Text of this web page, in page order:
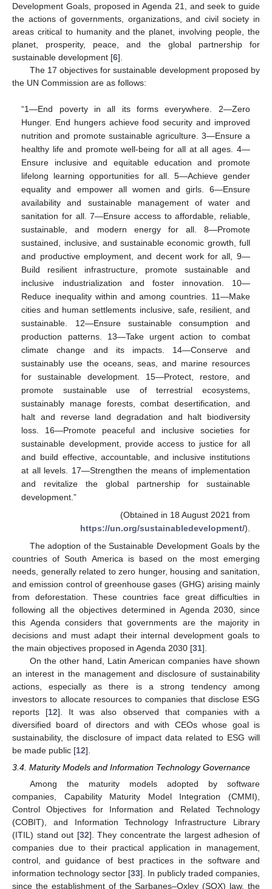
Development Goals, proposed in Agenda 21, and seek to guide
the actions of governments, organizations, and civil society in
areas critical to humanity and the planet, involving people, the
planet, prosperity, peace, and the global partnership for
sustainable development [6].
The 17 objectives for sustainable development proposed by
the UN Commission are as follows:
“1—End poverty in all its forms everywhere. 2—Zero
Hunger. End hungers achieve food security and improved
nutrition and promote sustainable agriculture. 3—Ensure a
healthy life and promote well-being for all at all ages. 4—
Ensure inclusive and equitable education and promote
lifelong learning opportunities for all. 5—Achieve gender
equality and empower all women and girls. 6—Ensure
availability and sustainable management of water and
sanitation for all. 7—Ensure access to affordable, reliable,
sustainable, and modern energy for all. 8—Promote
sustained, inclusive, and sustainable economic growth, full
and productive employment, and decent work for all, 9—
Build resilient infrastructure, promote sustainable and
inclusive industrialization and foster innovation. 10—
Reduce inequality within and among countries. 11—Make
cities and human settlements inclusive, safe, resilient, and
sustainable. 12—Ensure sustainable consumption and
production patterns. 13—Take urgent action to combat
climate change and its impacts. 14—Conserve and
sustainably use the oceans, seas, and marine resources
for sustainable development. 15—Protect, restore, and
promote sustainable use of terrestrial ecosystems,
sustainably manage forests, combat desertification, and
halt and reverse land degradation and halt biodiversity
loss. 16—Promote peaceful and inclusive societies for
sustainable development, provide access to justice for all
and build effective, accountable, and inclusive institutions
at all levels. 17—Strengthen the means of implementation
and revitalize the global partnership for sustainable
development.”
(Obtained in 18 August 2021 from
https://un.org/sustainabledevelopment/).
The adoption of the Sustainable Development Goals by the
countries of South America is based on the most emerging
needs, generally related to zero hunger, housing and sanitation,
and emission control of greenhouse gases (GHG) arising mainly
from deforestation. These countries face great difficulties in
following all the objectives determined in Agenda 2030, since
this Agenda considers that governments are the majority in
decisions and must adapt their internal development goals to
the main objectives proposed in Agenda 2030 [31].
On the other hand, Latin American companies have shown
an interest in the management and disclosure of sustainability
actions, especially as there is a strong tendency among
investors to allocate resources to companies that disclose ESG
reports [12]. It was also observed that companies with a
diversified board of directors and with CEOs whose goal is
sustainability, the disclosure of impact data related to ESG will
be made public [12].
3.4. Maturity Models and Information Technology Governance
Among the maturity models adopted by software
companies, Capability Maturity Model Integration (CMMI),
Control Objectives for Information and Related Technology
(COBIT), and Information Technology Infrastructure Library
(ITIL) stand out [32]. They concentrate the largest adhesion of
companies due to their practical application in management,
control, and guidance of best practices in the software and
information technology sector [33]. In publicly traded companies,
since the establishment of the Sarbanes–Oxley (SOX) law, the